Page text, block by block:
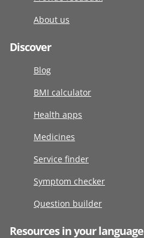
About us
Discover
Blog
BMI calculator
Health apps
Medicines
Service finder
Symptom checker
Question builder
Resources in your language